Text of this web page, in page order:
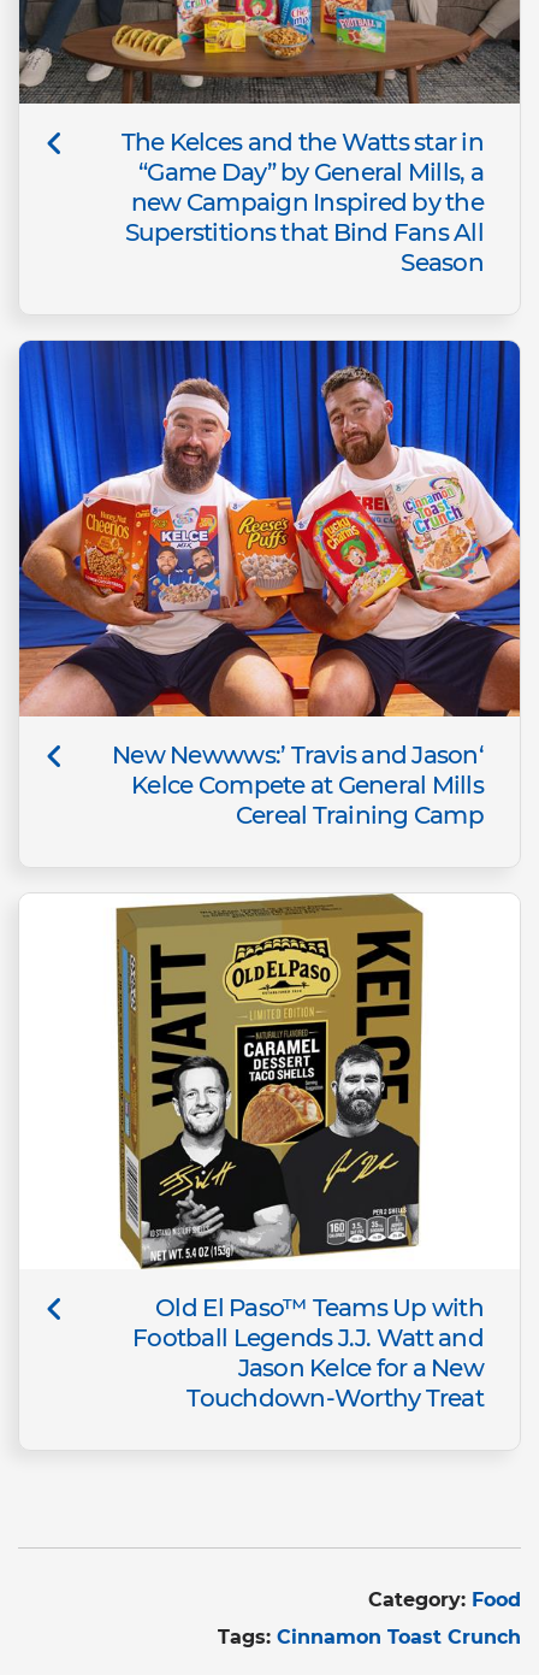
The Kelces and the Watts star in
“Game Day” by General Mills, a
new Campaign Inspired by the
Superstitions that Bind Fans All
Season
‘New Newwws:’ Travis and Jason
Kelce Compete at General Mills
Cereal Training Camp
Old El Paso™ Teams Up with
Football Legends J.J. Watt and
Jason Kelce for a New
Touchdown-Worthy Treat
Category: Food
Tags: Cinnamon Toast Crunch